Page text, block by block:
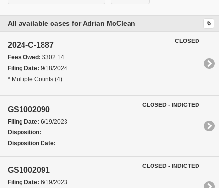
All available cases for Adrian McClean 6
2024-C-1887
Fees Owed: $302.14
Filing Date: 9/18/2024
* Multiple Counts (4)
CLOSED
GS1002090
Filing Date: 6/19/2023
Disposition:
Disposition Date:
CLOSED - INDICTED
GS1002091
Filing Date: 6/19/2023
CLOSED - INDICTED